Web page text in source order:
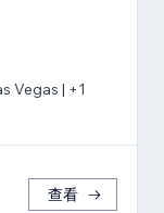
Vegas | +1
查看